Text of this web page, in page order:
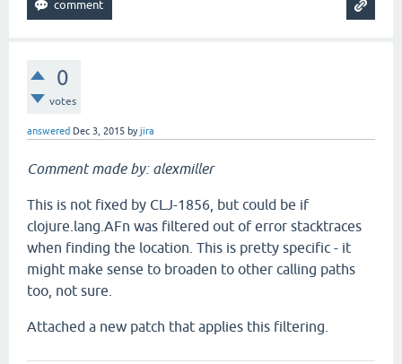
0
votes
answered Dec 3, 2015 byjira
Comment made by: alexmiller
This is not fixed by CLJ-1856, but could be if
clojure.lang.AFn was filtered out of error stacktraces
when finding the location. This is pretty specific - it
might make sense to broaden to other calling paths
too, not sure.
Attached a new patch that applies this filtering.